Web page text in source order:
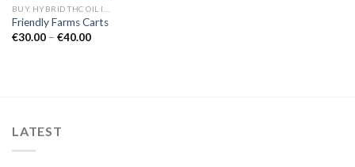
Friendly Farms Carts
€30.00 – €40.00Price
LATEST